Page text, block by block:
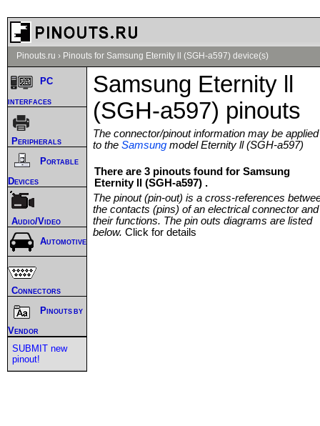
Pinouts.ru › Pinouts for Samsung Eternity ll (SGH-a597) device(s)
Samsung Eternity ll
(SGH-a597) pinouts
The connector/pinout information may be applied
to the Samsung model Eternity ll (SGH-a597)
There are 3 pinouts found for Samsung
Eternity ll (SGH-a597) .
The pinout (pin-out) is a cross-references
the contacts (pins) of an electrical connector and
their functions. The pin outs diagrams are listed
below. Click for details
PC
interfaces
Peripherals
Portable
Devices
Audio/Video
Automotive
Connectors
Pinouts by
Vendor
SUBMIT new
pinout!